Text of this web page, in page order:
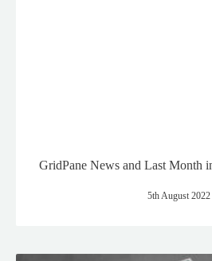
GridPane News and Last Month
5th August 2022